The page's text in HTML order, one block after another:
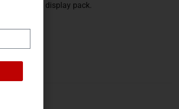
a finished display pack.